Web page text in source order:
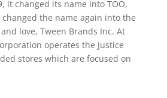
it changed its name into TOO,
the name again into the
love, Tween Brands Inc. At
operates the Justice
stores which are focused on